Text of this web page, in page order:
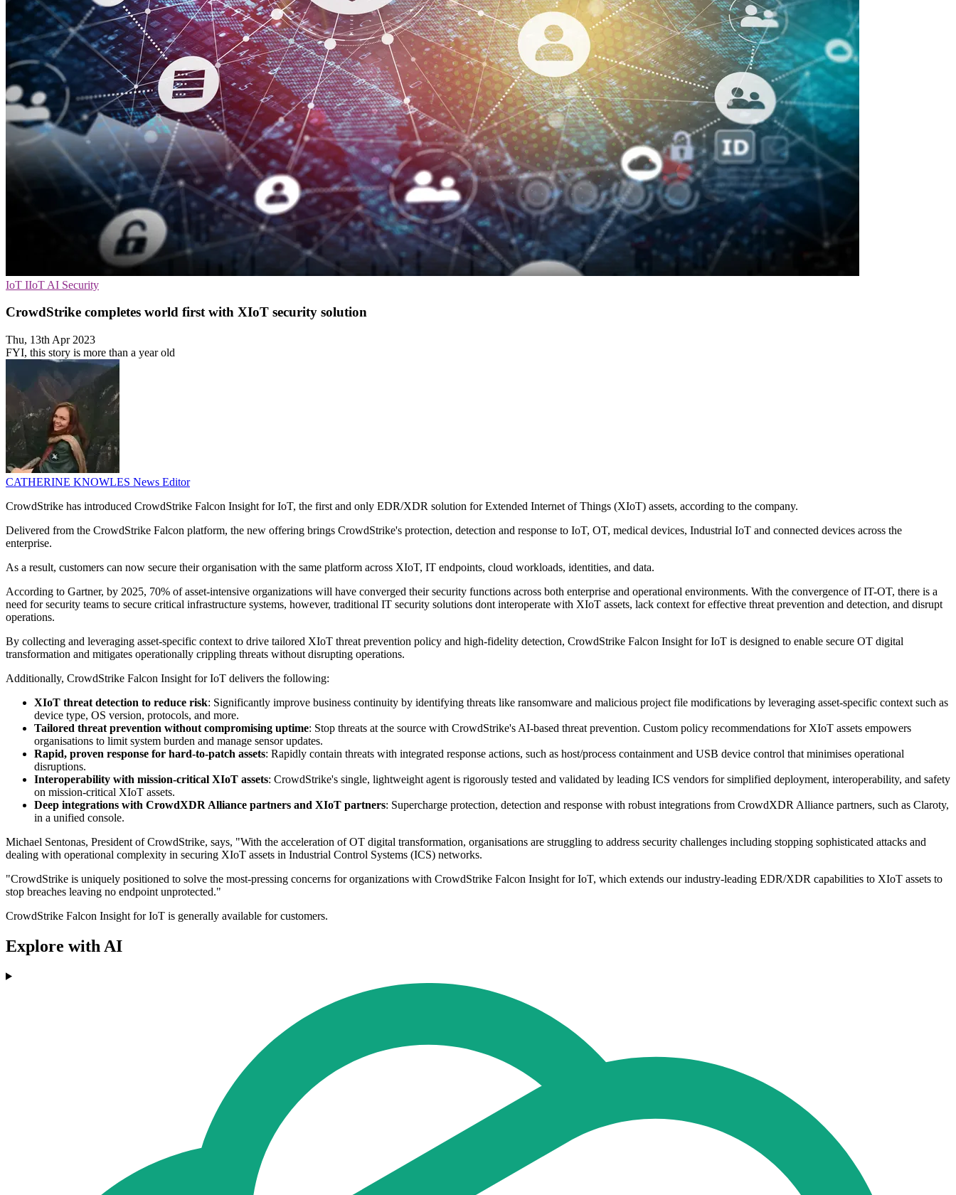
IoT IIoT AI Security
CrowdStrike completes world first with XIoT security solution
Thu, 13th Apr 2023
FYI, this story is more than a year old
CATHERINE KNOWLES News Editor
CrowdStrike has introduced CrowdStrike Falcon Insight for IoT, the first and only EDR/XDR solution for Extended Internet of Things (XIoT) assets, according to the company.
Delivered from the CrowdStrike Falcon platform, the new offering brings CrowdStrike's protection, detection and response to IoT, OT, medical devices, Industrial IoT and connected devices across the
enterprise.
As a result, customers can now secure their organisation with the same platform across XIoT, IT endpoints, cloud workloads, identities, and data.
According to Gartner, by 2025, 70% of asset-intensive organizations will have converged their security functions across both enterprise and operational environments. With the convergence of IT-OT, there is a
need for security teams to secure critical infrastructure systems, however, traditional IT security solutions dont interoperate with XIoT assets, lack context for effective threat prevention and detection, and disrupt
operations.
By collecting and leveraging asset-specific context to drive tailored XIoT threat prevention policy and high-fidelity detection, CrowdStrike Falcon Insight for IoT is designed to enable secure OT digital
transformation and mitigates operationally crippling threats without disrupting operations.
Additionally, CrowdStrike Falcon Insight for IoT delivers the following:
XIoT threat detection to reduce risk: Significantly improve business continuity by identifying threats like ransomware and malicious project file modifications by leveraging asset-specific context such as
device type, OS version, protocols, and more.
Tailored threat prevention without compromising uptime: Stop threats at the source with CrowdStrike's AI-based threat prevention. Custom policy recommendations for XIoT assets empowers
organisations to limit system burden and manage sensor updates.
Rapid, proven response for hard-to-patch assets: Rapidly contain threats with integrated response actions, such as host/process containment and USB device control that minimises operational
disruptions.
Interoperability with mission-critical XIoT assets: CrowdStrike's single, lightweight agent is rigorously tested and validated by leading ICS vendors for simplified deployment, interoperability, and safety
on mission-critical XIoT assets.
Deep integrations with CrowdXDR Alliance partners and XIoT partners: Supercharge protection, detection and response with robust integrations from CrowdXDR Alliance partners, such as Claroty,
in a unified console.
Michael Sentonas, President of CrowdStrike, says, "With the acceleration of OT digital transformation, organisations are struggling to address security challenges including stopping sophisticated attacks and
dealing with operational complexity in securing XIoT assets in Industrial Control Systems (ICS) networks.
"CrowdStrike is uniquely positioned to solve the most-pressing concerns for organizations with CrowdStrike Falcon Insight for IoT, which extends our industry-leading EDR/XDR capabilities to XIoT assets to
stop breaches leaving no endpoint unprotected."
CrowdStrike Falcon Insight for IoT is generally available for customers.
Explore with AI